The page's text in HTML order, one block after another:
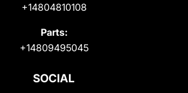
+14804810108
Parts:
+14809495045
SOCIAL